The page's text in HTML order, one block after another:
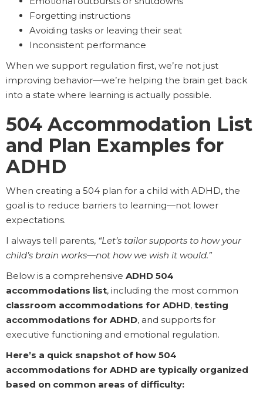
Forgetting instructions
Avoiding tasks or leaving their seat
Inconsistent performance
When we support regulation first, we’re not just
improving behavior—we’re helping the brain get back
into a state where learning is actually possible.
504 Accommodation List
and Plan Examples for
ADHD
When creating a 504 plan for a child with ADHD, the
goal is to reduce barriers to learning—not lower
expectations.
I always tell parents, “Let’s tailor supports to how your
child’s brain works—not how we wish it would.”
Below is a comprehensive ADHD 504
accommodations list, including the most common
classroom accommodations for ADHD, testing
accommodations for ADHD, and supports for
executive functioning and emotional regulation.
Here’s a quick snapshot of how 504
accommodations for ADHD are typically organized
based on common areas of difficulty: